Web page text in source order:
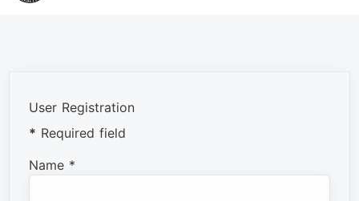
User Registration
* Required field
Name *